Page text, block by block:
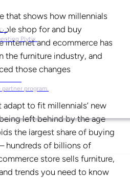
Plytix.
program.
that shows how millennials
shop for and buy
internet and ecommerce has
the furniture industry, and
those changes
adapt to fit millennials’ new
left behind by the age
the largest share of buying
hundreds of billions of
store sells furniture,
trends you need to know